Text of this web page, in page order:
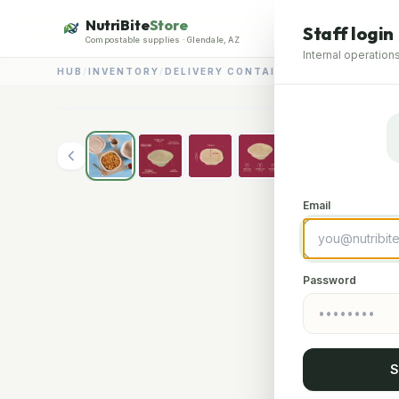
NutriBiteStore
Compostable supplies · Glendale, AZ
HUB / INVENTORY / DELIVERY CONTAINERS
Staff login
Internal
Email
Password